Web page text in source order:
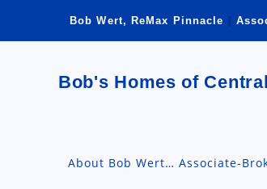
Bob Wert, ReMax Pinnacle
Bob's Homes of
About Bob Wert… Associate-